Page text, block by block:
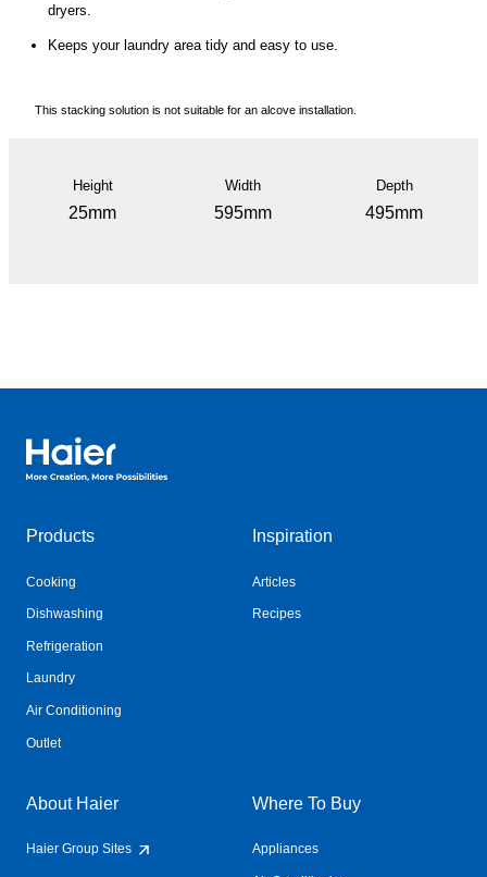
dryers.
Keeps your laundry area tidy and easy to use.
This stacking solution is not suitable for an alcove installation.
Height
25mm
Width
595mm
Depth
495mm
Haier Australia home page
Products
Cooking
Dishwashing
Refrigeration
Laundry
Air Conditioning
Outlet
Inspiration
Articles
Recipes
About Haier
Haier Group Sites
Where To Buy
Appliances